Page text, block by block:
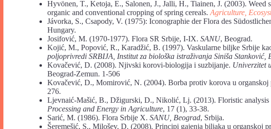
Hyvönen, T., Ketoja, E., Salonen, J., Jalli, H., Tiainen, J. (2003). Weed
organic and conventional cropping of spring cereals. Agriculture,
Jávorka, S., Csapody, V. (1975): Iconographie der Flora des
Hungary.
Josifović, M. (1970-1977). Flora SR Srbije, I-IX. SANU, Beograd.
Kojić, M., Popović, R., Karadžić, B. (1997). Vaskularne biljke Srbije
poljoprivredi SRBIJA, Institut za biološka istraživanja Siniša Stanković,
Kovačević, D. (2008). Njivski korovi-biologija i suzbijanje. Univerzitet
Beograd-Zemun. 1-506
Kovačević, D., Momirović, N. (2004). Borba protiv korova u organskoj
276.
Ljevnaić-Mašić, B., Džigurski, D., Nikolić, Lj. (2013). Floristic analysis
Processing and Energy in Agriculture, 17 (1), 33-38.
Sarić, M. (1986). Flora Srbije X. SANU, Beograd, Srbija.
Šeremešić, S., Milošev, D. (2008). Principi gajenja biljaka u